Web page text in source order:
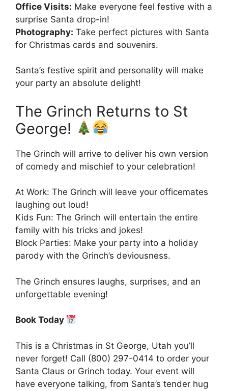
Office Visits: Make everyone feel festive with a
surprise Santa drop-in!
Photography: Take perfect pictures with Santa
for Christmas cards and souvenirs.
Santa’s festive spirit and personality will make
your party an absolute delight!
The Grinch Returns to St
George!
The Grinch will arrive to deliver his own version
of comedy and mischief to your celebration!
At Work: The Grinch will leave your officemates
laughing out loud!
Kids Fun: The Grinch will entertain the entire
family with his tricks and jokes!
Block Parties: Make your party into a holiday
parody with the Grinch’s deviousness.
The Grinch ensures laughs, surprises, and an
unforgettable evening!
Book Today
This is a Christmas in St George, Utah you’ll
never forget! Call (800) 297-0414 to order your
Santa Claus or Grinch today. Your event will
have everyone talking, from Santa’s tender hug